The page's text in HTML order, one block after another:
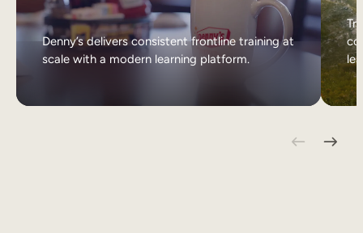
Denny’s delivers consistent frontline training at
scale with a modern learning platform.